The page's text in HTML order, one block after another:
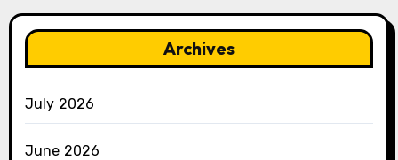
Archives
July 2026
June 2026